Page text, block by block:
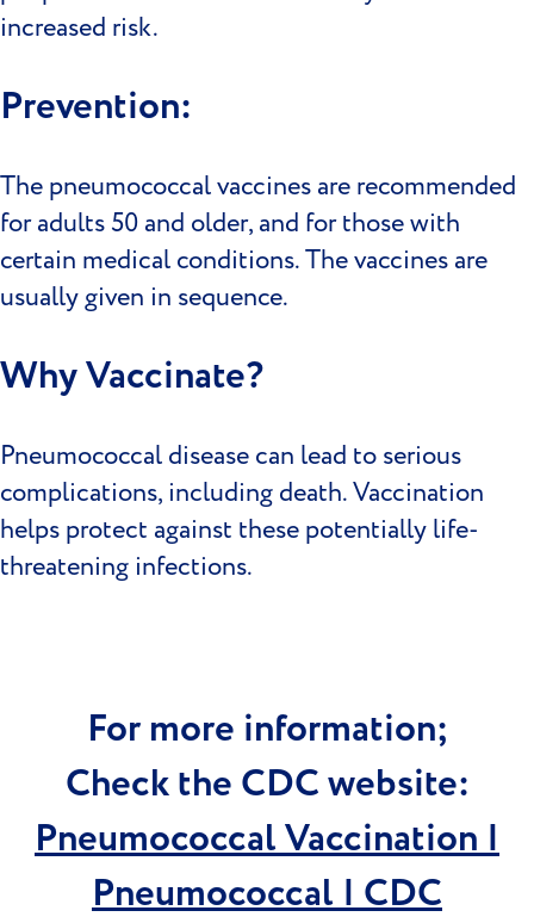
increased risk.
Prevention:
The pneumococcal vaccines are recommended
for adults 50 and older, and for those with
certain medical conditions. The vaccines are
usually given in sequence.
Why Vaccinate?
Pneumococcal disease can lead to serious
complications, including death. Vaccination
helps protect against these potentially life-
threatening infections.
For more information;
Check the CDC website:
Pneumococcal Vaccination |
Pneumococcal | CDC